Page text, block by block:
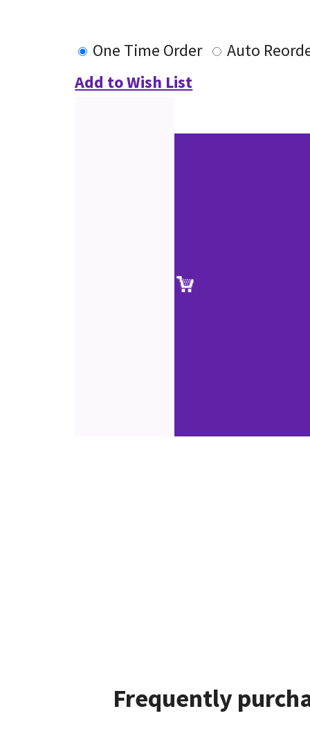
One Time Order
Auto
Add to Wish List
Frequently